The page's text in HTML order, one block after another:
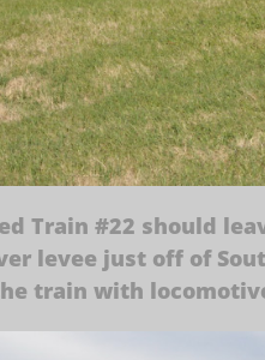
Train #22 should
levee just off of
train with